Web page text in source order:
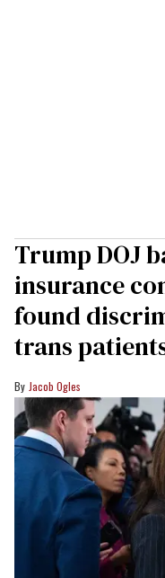
Trump DOJ
insurance
found
trans
Jacob Ogles